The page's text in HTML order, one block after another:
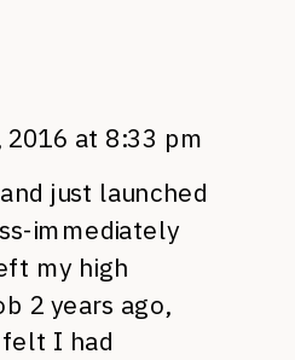
at 8:33 pm
just launched
immediately
my high
2 years ago,
I had